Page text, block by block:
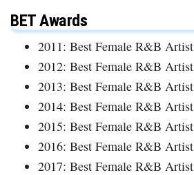
BET Awards
2011: Best Female R&B Artist
2012: Best Female R&B Artist
2013: Best Female R&B Artist
2014: Best Female R&B Artist
2015: Best Female R&B Artist
2016: Best Female R&B Artist
2017: Best Female R&B Artist